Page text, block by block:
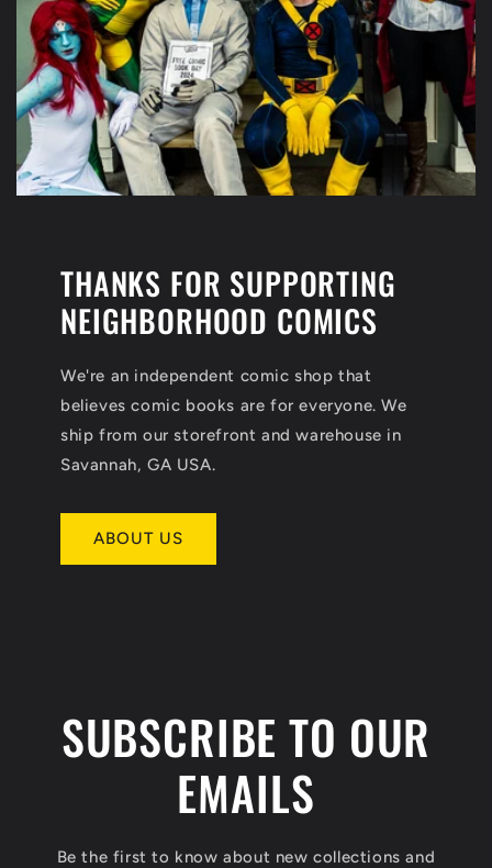
THANKS FOR SUPPORTING
NEIGHBORHOOD COMICS
We're an independent comic shop that
believes comic books are for everyone. We
ship from our storefront and warehouse in
Savannah, GA USA.
ABOUT US
SUBSCRIBE TO OUR
EMAILS
Be the first to know about new collections and